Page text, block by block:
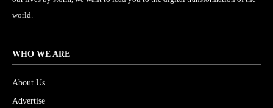
world.
WHO WE ARE
About Us
Advertise